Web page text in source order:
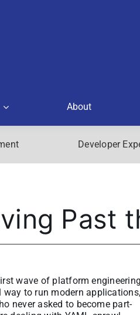
About
Developer
Past
wave of platform engineering
way to run modern applications,
never asked to become part-